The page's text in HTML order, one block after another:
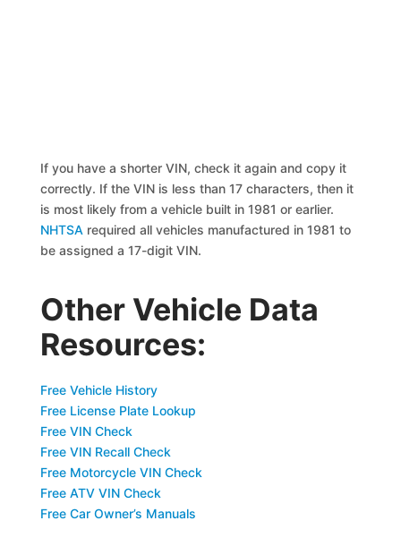
If you have a shorter VIN, check it again and copy it
correctly. If the VIN is less than 17 characters, then it
is most likely from a vehicle built in 1981 or earlier.
NHTSA required all vehicles manufactured in 1981 to
be assigned a 17-digit VIN.
Other Vehicle Data
Resources:
Free Vehicle History
Free License Plate Lookup
Free VIN Check
Free VIN Recall Check
Free Motorcycle VIN Check
Free ATV VIN Check
Free Car Owner’s Manuals